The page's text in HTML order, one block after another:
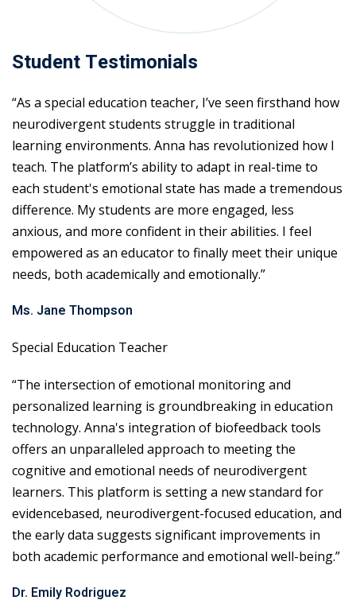
Student Testimonials
“As a special education teacher, I’ve seen firsthand how
neurodivergent students struggle in traditional
learning environments. Anna has revolutionized how I
teach. The platform’s ability to adapt in real-time to
each student's emotional state has made a tremendous
difference. My students are more engaged, less
anxious, and more confident in their abilities. I feel
empowered as an educator to finally meet their unique
needs, both academically and emotionally.”
Ms. Jane Thompson
Special Education Teacher
“The intersection of emotional monitoring and
personalized learning is groundbreaking in education
technology. Anna's integration of biofeedback tools
offers an unparalleled approach to meeting the
cognitive and emotional needs of neurodivergent
learners. This platform is setting a new standard for
evidencebased, neurodivergent-focused education, and
the early data suggests significant improvements in
both academic performance and emotional well-being.”
Dr. Emily Rodriguez